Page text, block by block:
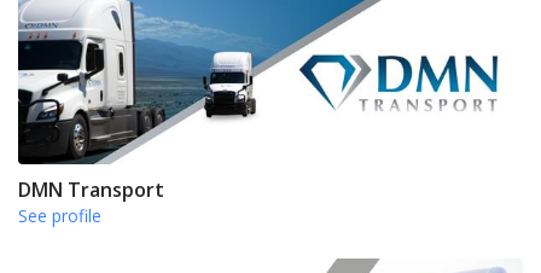
DMN Transport
See profile